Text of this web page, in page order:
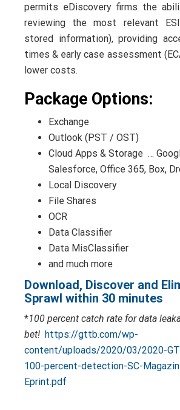
permits eDiscovery firms the
reviewing the most relevant
stored information), providing
times & early case assessment
lower costs.
Package Options:
Exchange
Outlook (PST / OST)
Cloud Apps & Storage …
Salesforce, Office 365, Box,
Local Discovery
File Shares
OCR
Data Classifier
Data MisClassifier
and much more
Download, Discover and
Sprawl within 30 minutes
*100 percent catch rate for data
bet! https://gttb.com/wp-
content/uploads/2020/03/2020-
100-percent-detection-SC-
Eprint.pdf